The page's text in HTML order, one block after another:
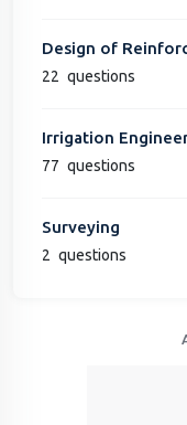
Design of
22 questions
Irrigation
77 questions
Surveying
2 questions